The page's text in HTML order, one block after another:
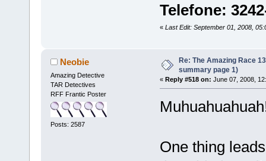
Telefone:
« Last Edit: September 01, 2008,
Neobie
Amazing Detective
TAR Detectives
RFF Frantic Poster
Posts: 2587
Re: The Amazing Race
summary page 1)
« Reply #518 on: June 07, 2008,
One thing